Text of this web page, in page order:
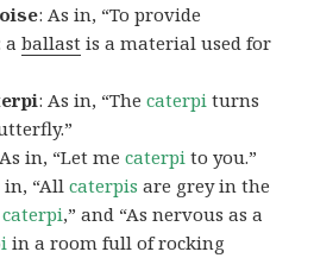
: As in, “To provide
aballast is a material used for
: As in, “Thecaterpi turns
in, “Let mecaterpi to you.”
in, “Allcaterpis are grey in the
caterpi,” and “As nervous as a
in a room full of rocking